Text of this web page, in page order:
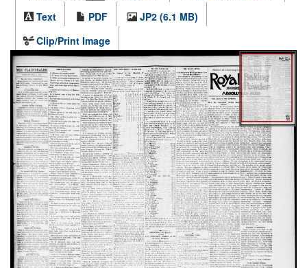
Text
PDF
JP2 (6.1 MB)
Clip/Print Image